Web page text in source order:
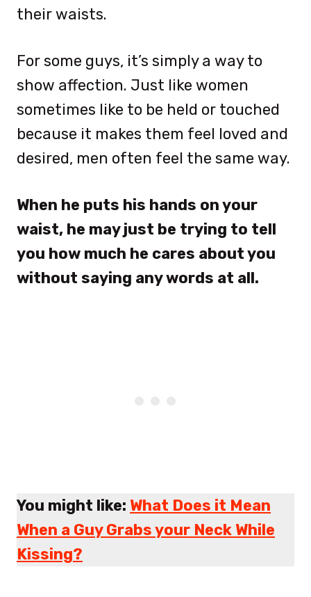
their waists.
For some guys, it’s simply a way to
show affection. Just like women
sometimes like to be held or touched
because it makes them feel loved and
desired, men often feel the same way.
When he puts his hands on your
waist, he may just be trying to tell
you how much he cares about you
without saying any words at all.
You might like: What Does it Mean
When a Guy Grabs your Neck While
Kissing?